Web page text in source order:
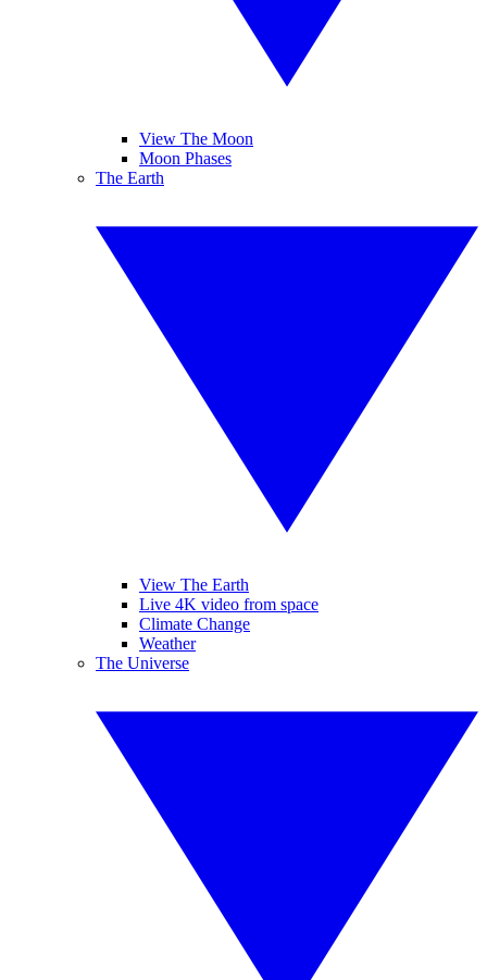
View The Moon
Moon Phases
The Earth
View The Earth
Live 4K video from space
Climate Change
Weather
The Universe